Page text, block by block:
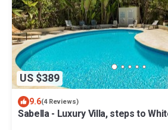
US $389
9.6(4 Reviews)
Sabella - Luxury Villa, steps to